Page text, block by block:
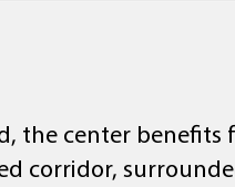
the center
corridor,